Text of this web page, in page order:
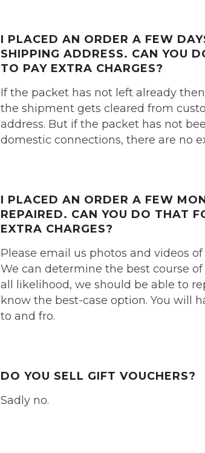
I PLACED AN ORDER A FEW
SHIPPING ADDRESS. CAN YOU
TO PAY EXTRA CHARGES?
If the packet has not left already
the shipment gets cleared from
address. But if the packet has not
domestic connections, there are no
I PLACED AN ORDER A FEW
REPAIRED. CAN YOU DO THAT
EXTRA CHARGES?
Please email us photos and videos
We can determine the best course
all likelihood, we should be able to
know the best-case option. You will
to and fro.
DO YOU SELL GIFT VOUCHERS?
Sadly no.